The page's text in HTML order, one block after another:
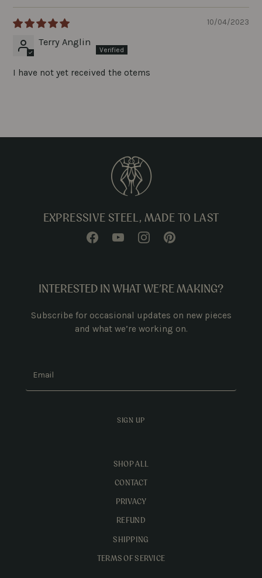
10/04/2023
Terry Anglin
I have not yet received the otems
INTERESTED IN WHAT WE’RE MAKING?
Subscribe for occasional updates on new pieces
and what we’re working on.
SIGN UP
EXPRESSIVE STEEL, MADE TO LAST
SHOP ALL
CONTACT
PRIVACY
REFUND
SHIPPING
TERMS OF SERVICE